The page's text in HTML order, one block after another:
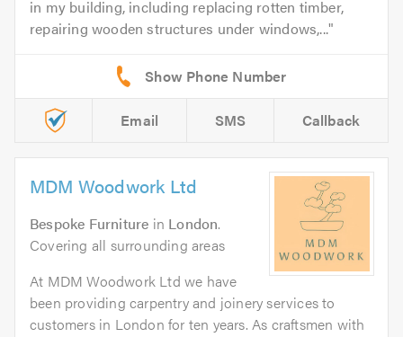
in my building, including replacing rotten timber,
repairing wooden structures under windows,...
Email SMS Callback
MDM Woodwork Ltd
Bespoke Furniture in London.
Covering all surrounding areas
At MDM Woodwork Ltd we have
been providing carpentry and joinery services to
customers in London for ten years. As craftsmen with